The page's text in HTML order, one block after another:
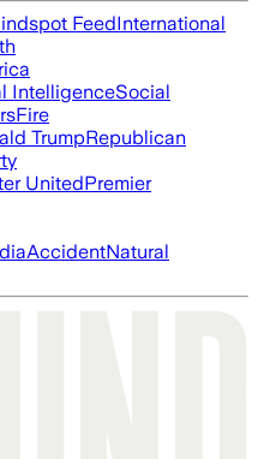
FeedInternational
IntelligenceSocial
Fire
TrumpRepublican
UnitedPremier
AccidentNatural